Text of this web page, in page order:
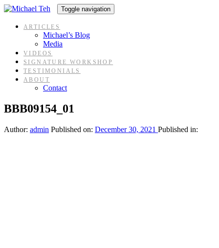
Skip
Skip
content
Toggle navigation
ARTICLES
Michael’s Blog
Media
VIDEOS
SIGNATURE WORKSHOP
TESTIMONIALS
ABOUT
Contact
BBB09154_01
Author: admin Published on: December 30, 2021 Published in: